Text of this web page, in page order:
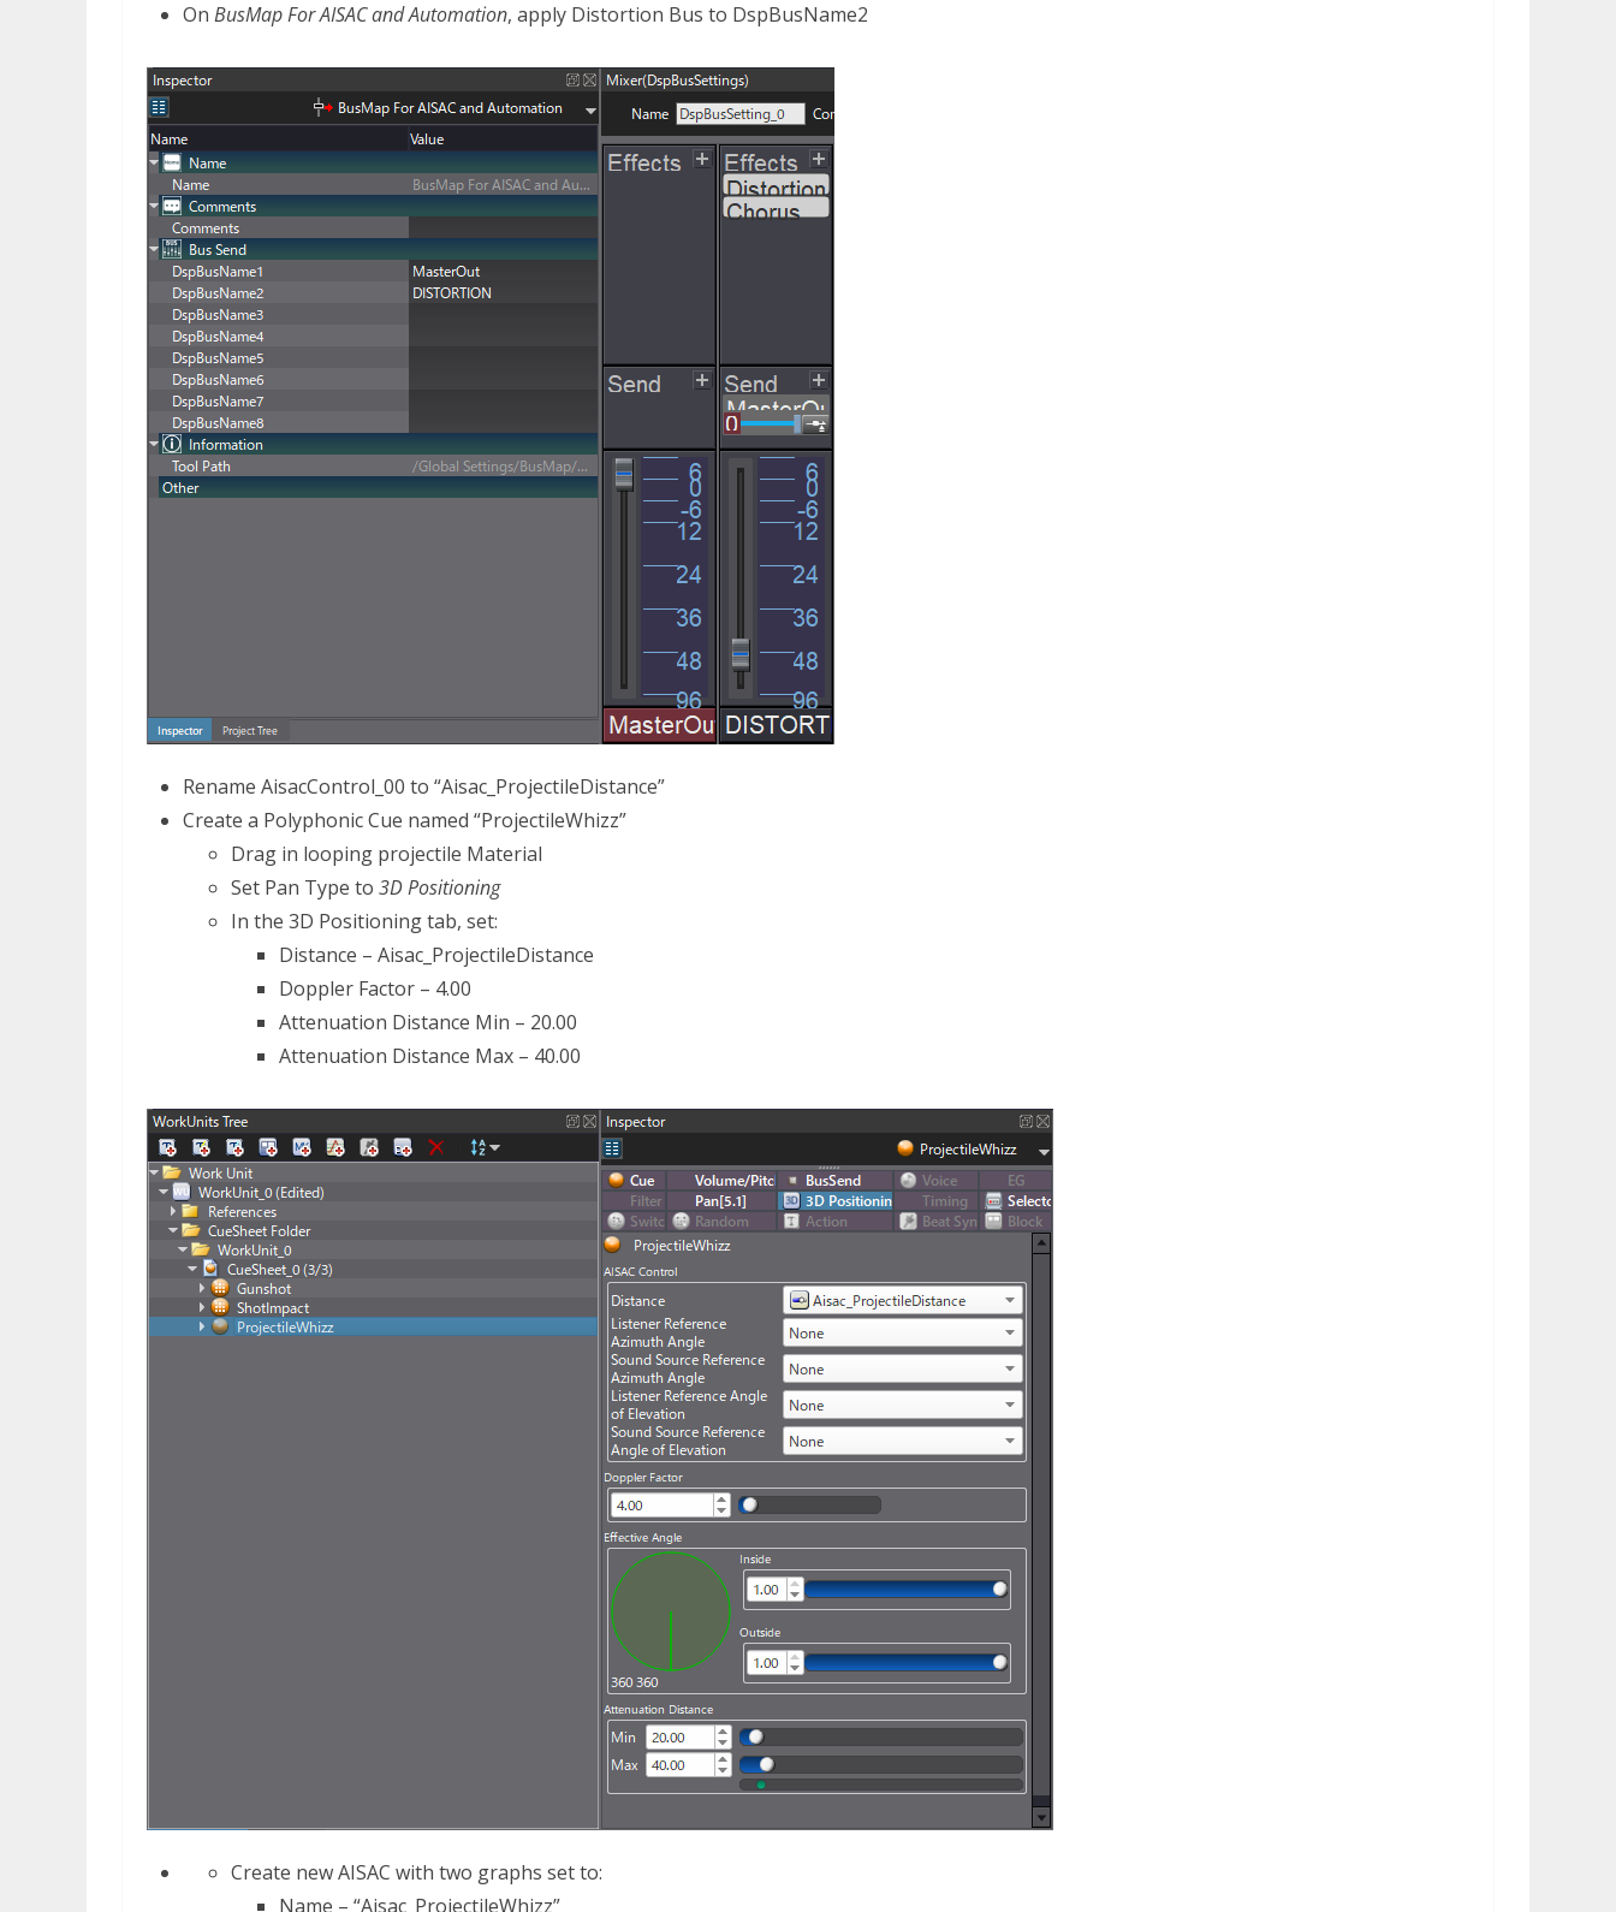
On BusMap For AISAC and Automation, apply Distortion Bus to DspBusName2
Rename AisacControl_00 to “Aisac_ProjectileDistance”
Create a Polyphonic Cue named “ProjectileWhizz”
Drag in looping projectile Material
Set Pan Type to 3D Positioning
In the 3D Positioning tab, set:
Distance – Aisac_ProjectileDistance
Doppler Factor – 4.00
Attenuation Distance Min – 20.00
Attenuation Distance Max ­– 40.00
Create new AISAC with two graphs set to:
Name – “Aisac_ProjectileWhizz”